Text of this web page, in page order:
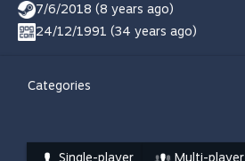
7/6/2018 (8 years ago)
24/12/1991 (34 years ago)
Categories
Single-player Multi-player